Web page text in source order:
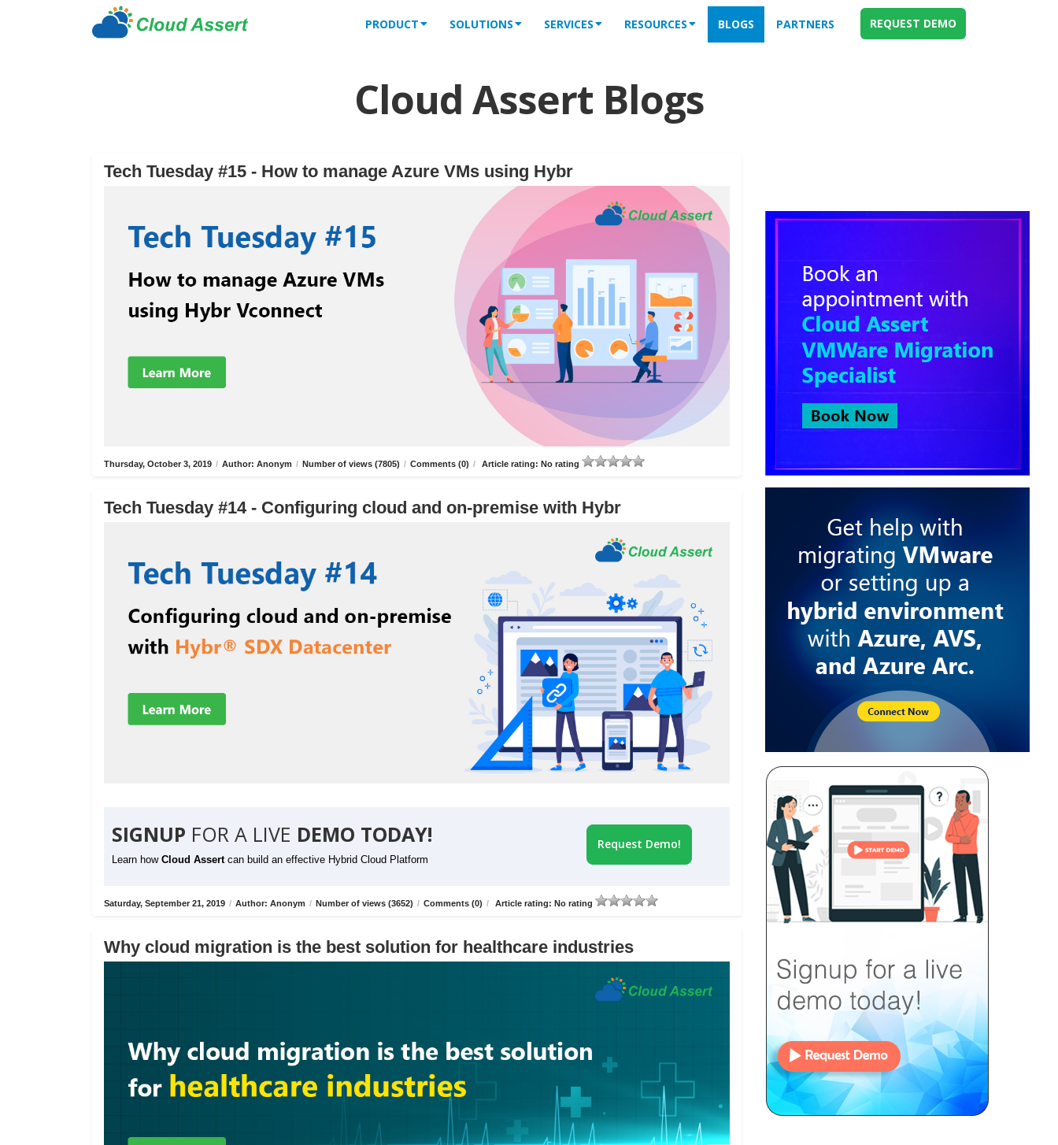
PRODUCT SOLUTIONS SERVICES RESOURCES BLOGS PARTNERS REQUEST DEMO
Cloud Assert Blogs
Tech Tuesday #15 - How to manage Azure VMs using Hybr
Thursday, October 3, 2019 / Author: Anonym / Number of views (7805) / Comments (0) / Article rating: No rating
Tech Tuesday #14 - Configuring cloud and on-premise with Hybr
SIGNUP FOR A LIVE DEMO TODAY!
Learn how Cloud Assert can build an effective Hybrid Cloud Platform
Request Demo!
Saturday, September 21, 2019 / Author: Anonym / Number of views (3652) / Comments (0) / Article rating: No rating
Why cloud migration is the best solution for healthcare industries